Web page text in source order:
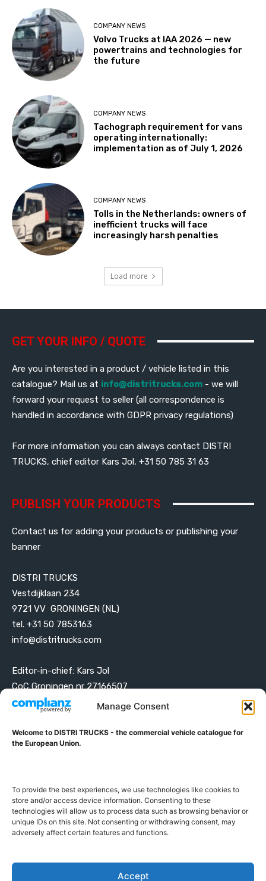
Manage Consent
Welcome to DISTRI TRUCKS - the commercial vehicle catalogue for
the European Union.
To provide the best experiences, we use technologies like cookies to
store and/or access device information. Consenting to these
technologies will allow us to process data such as browsing behavior or
unique IDs on this site. Not consenting or withdrawing consent, may
adversely affect certain features and functions.
Accept
COMPANY NEWS
Volvo Trucks at IAA 2026 — new
powertrains and technologies for
the future
COMPANY NEWS
Tachograph requirement for vans
operating internationally:
implementation as of July 1, 2026
COMPANY NEWS
Tolls in the Netherlands: owners of
inefficient trucks will face
increasingly harsh penalties
Load more
GET YOUR INFO / QUOTE
Are you interested in a product / vehicle listed in this
catalogue? Mail us at info@distritrucks.com - we will
forward your request to seller (all correspondence is
handled in accordance with GDPR privacy regulations)
For more information you can always contact DISTRI
TRUCKS, chief editor Kars Jol, +31 50 785 31 63
PUBLISH YOUR PRODUCTS
Contact us for adding your products or publishing your
banner
DISTRI TRUCKS
Vestdijklaan 234
9721 VV GRONINGEN (NL)
tel. +31 50 7853163
info@distritrucks.com
Editor-in-chief: Kars Jol
CoC Groningen nr 27166507
VAT ID NL001203698B42
ABOUT DISTRI TRUCKS
the European Union
GERMAN FRENCH DUTCH
POLISH
ENGLISH SWEDISH ROMANIAN
Proudly developed and hosted in the European Union